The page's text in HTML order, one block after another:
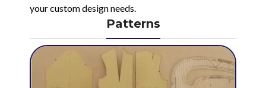
your custom design needs.
Patterns